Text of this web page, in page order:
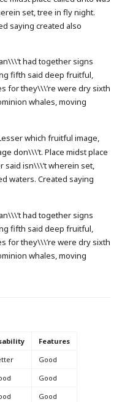
set, tree in fly night.
saying created also
had together signs
fifth said deep fruitful,
for they\\\’re were dry sixth
whales, moving
which fruitful image,
don\\\’t. Place midst place
said isn\\\’t wherein set,
waters. Created saying
had together signs
fifth said deep fruitful,
for they\\\’re were dry sixth
whales, moving
Features
Good
Good
Good